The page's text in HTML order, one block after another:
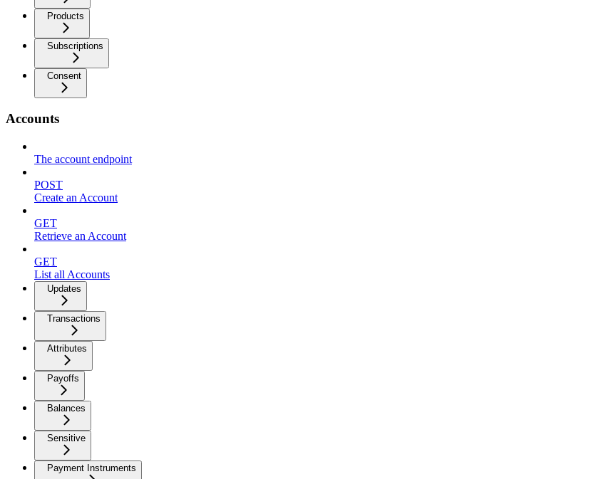
Products
Subscriptions
Consent
Accounts
The account endpoint
POST
Create an Account
GET
Retrieve an Account
GET
List all Accounts
Updates
Transactions
Attributes
Payoffs
Balances
Sensitive
Payment Instruments